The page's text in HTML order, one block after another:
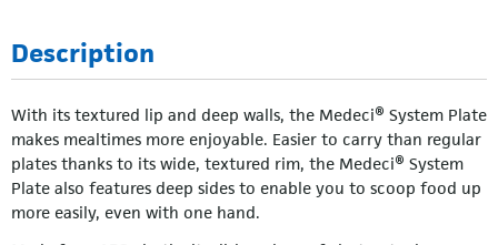
Description
With its textured lip and deep walls, the Medeci® System Plate
makes mealtimes more enjoyable. Easier to carry than regular
plates thanks to its wide, textured rim, the Medeci® System
Plate also features deep sides to enable you to scoop food up
more easily, even with one hand.